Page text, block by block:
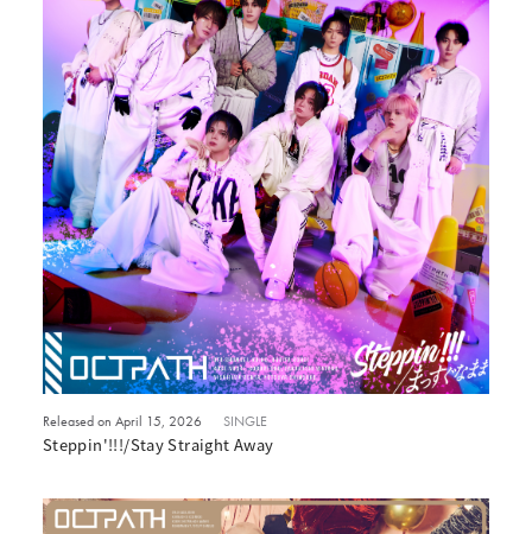
Released on April 15, 2026 SINGLE
Steppin'!!!/Stay Straight Away